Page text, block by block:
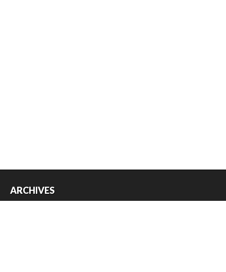
ARCHIVES